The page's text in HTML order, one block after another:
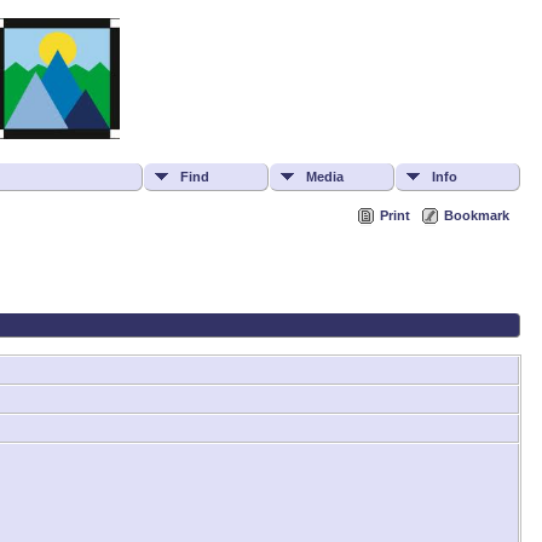
Find Media Info
Print Bookmark